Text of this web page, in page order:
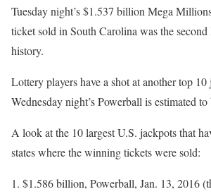
Tuesday night’s $1.537 billion Mega
ticket sold in South Carolina was the second
history.
Lottery players have a shot at another top 10
Wednesday night’s Powerball is estimated
A look at the 10 largest U.S. jackpots that
states where the winning tickets were sold:
1. $1.586 billion, Powerball, Jan. 13, 2016